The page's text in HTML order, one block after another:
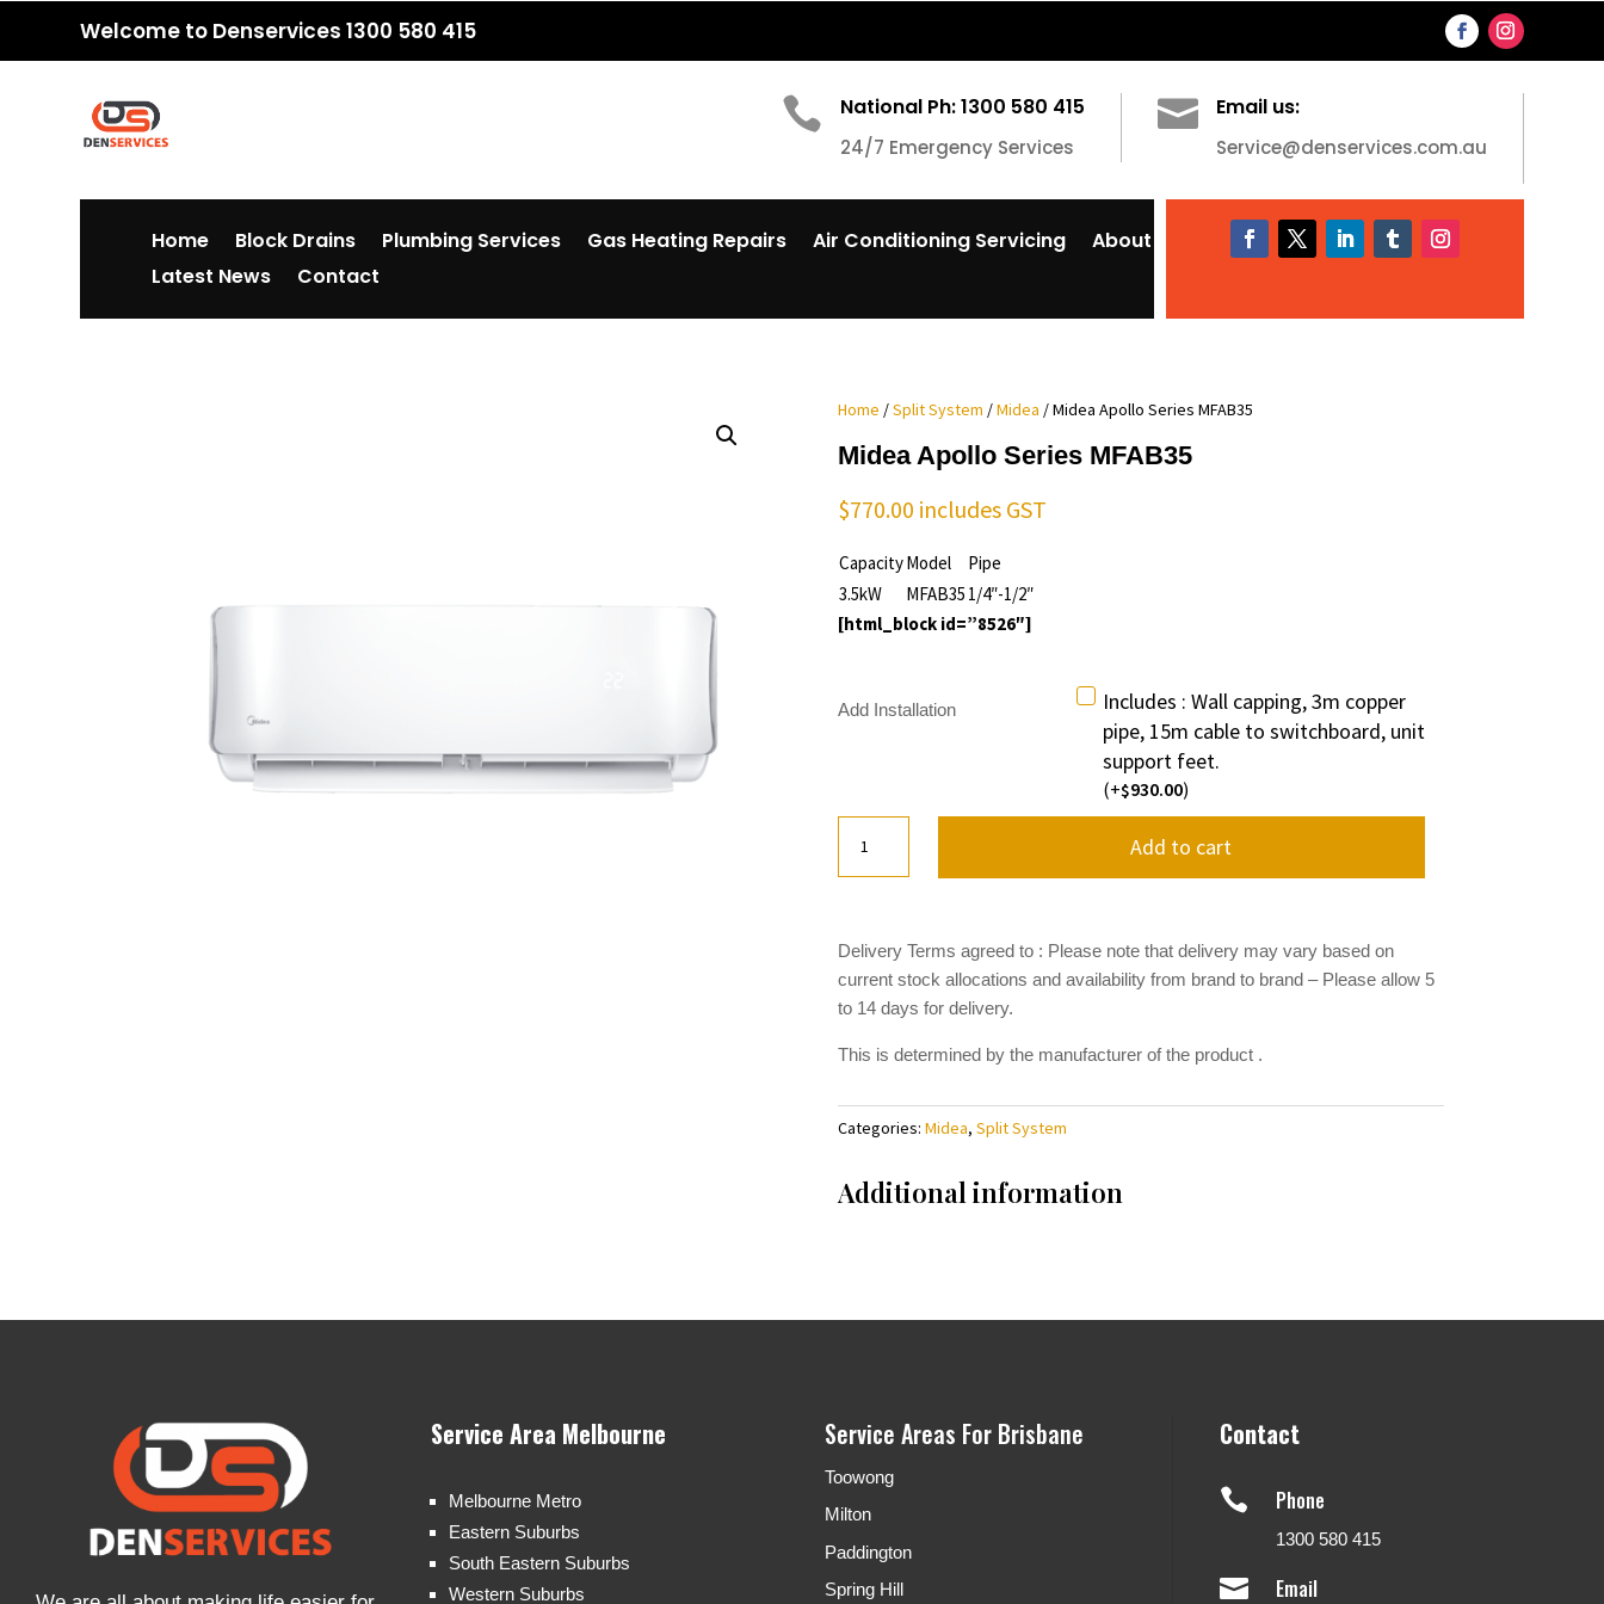
Welcome to Denservices 1300 580 415
 National Ph: 1300 580 415
24/7 Emergency Services
 Email us:
Service@denservices.com.au
Home Block Drains Plumbing Services Gas Heating Repairs Air Conditioning Servicing
About
Latest News
Contact
Home /Split System /Midea / Midea Apollo Series MFAB35
Midea Apollo Series MFAB35
$770.00 includes GST
CapacityModel
Pipe
3.5kW
MFAB35 1/4″-1/2″
[html_block id=”8526″]
Add Installation
Includes : Wall capping, 3m copper
pipe, 15m cable to switchboard, unit
support feet.
(+$930.00)
Apollo
Series
quantity
Add to cart
Delivery Terms agreed to : Please note that delivery may vary based on
current stock allocations and availability from brand to brand– Please allow 5
to 14 days for delivery.
This is determined by the manufacturer of the product .
Categories: Midea, Split System
Additional information
Service Area Melbourne
Melbourne Metro
Eastern Suburbs
South Eastern Suburbs
Western Suburbs
Service Areas For Brisbane
Toowong
Milton
Paddington
Spring Hill
Contact
 Phone
1300 580 415
 Email